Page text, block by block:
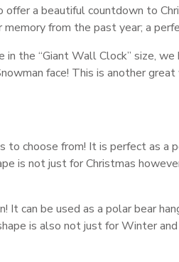
offer a beautiful countdown to
memory from the past year; a
in the “Giant Wall Clock” size,
face! This is another
to choose from! It is perfect as a
is not just for Christmas
can be used as a polar bear
is also not just for Winter and